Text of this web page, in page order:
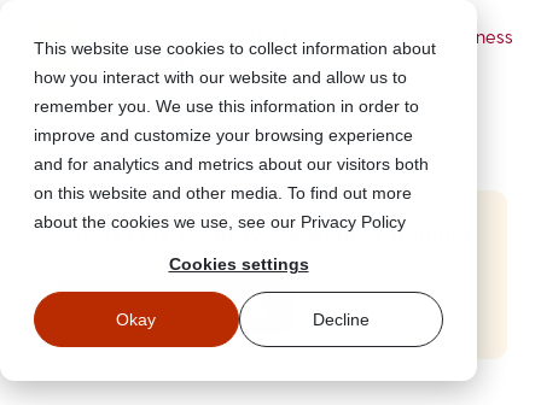
This website use cookies to collect information about
how you interact with our website and allow us to
remember you. We use this information in order to
improve and customize your browsing experience
and for analytics and metrics about our visitors both
on this website and other media. To find out more
about the cookies we use, see our Privacy Policy
Cookies settings
Okay Decline
- Security Awareness
Start Free Security Awareness Training
Test your team with free training in minutes
Start Free Training